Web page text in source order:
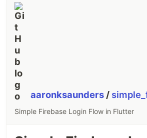
aaronksaunders /
Simple Firebase Login Flow in Flutter